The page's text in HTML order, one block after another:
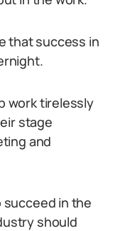
that success in
work tirelessly
stage
and
succeed in the
should